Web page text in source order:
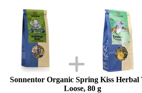
Sonnentor Organic Spring Kiss Herbal
Loose, 80 g